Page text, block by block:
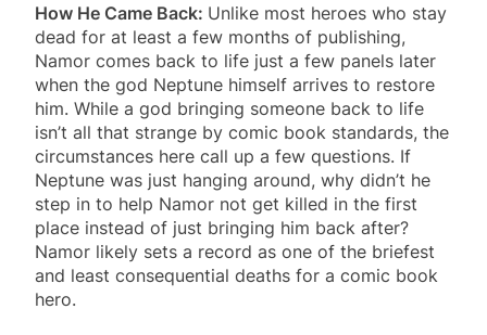
How He Came Back: Unlike most heroes who stay
dead for at least a few months of publishing,
Namor comes back to life just a few panels later
when the god Neptune himself arrives to restore
him. While a god bringing someone back to life
isn’t all that strange by comic book standards, the
circumstances here call up a few questions. If
Neptune was just hanging around, why didn’t he
step in to help Namor not get killed in the first
place instead of just bringing him back after?
Namor likely sets a record as one of the briefest
and least consequential deaths for a comic book
hero.